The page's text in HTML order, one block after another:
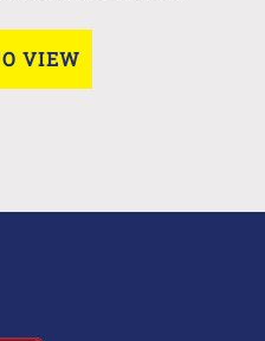
VIEW